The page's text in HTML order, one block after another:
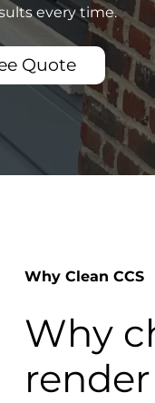
every time.
Quote
Why Clean CCS
Why